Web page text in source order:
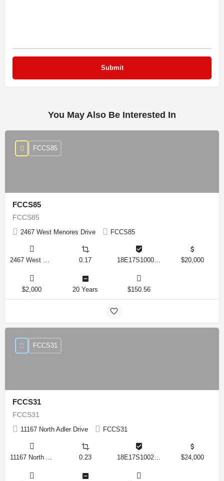
You May Also Be Interested In
FCCS85
FCCS85
2467 West Menores Drive FCCS85
FCCS85
0.17 $20,000
$2,000 20 Years $150.56
FCCS31
FCCS31
11167 North Adler Drive FCCS31
FCCS31
0.23 $24,000